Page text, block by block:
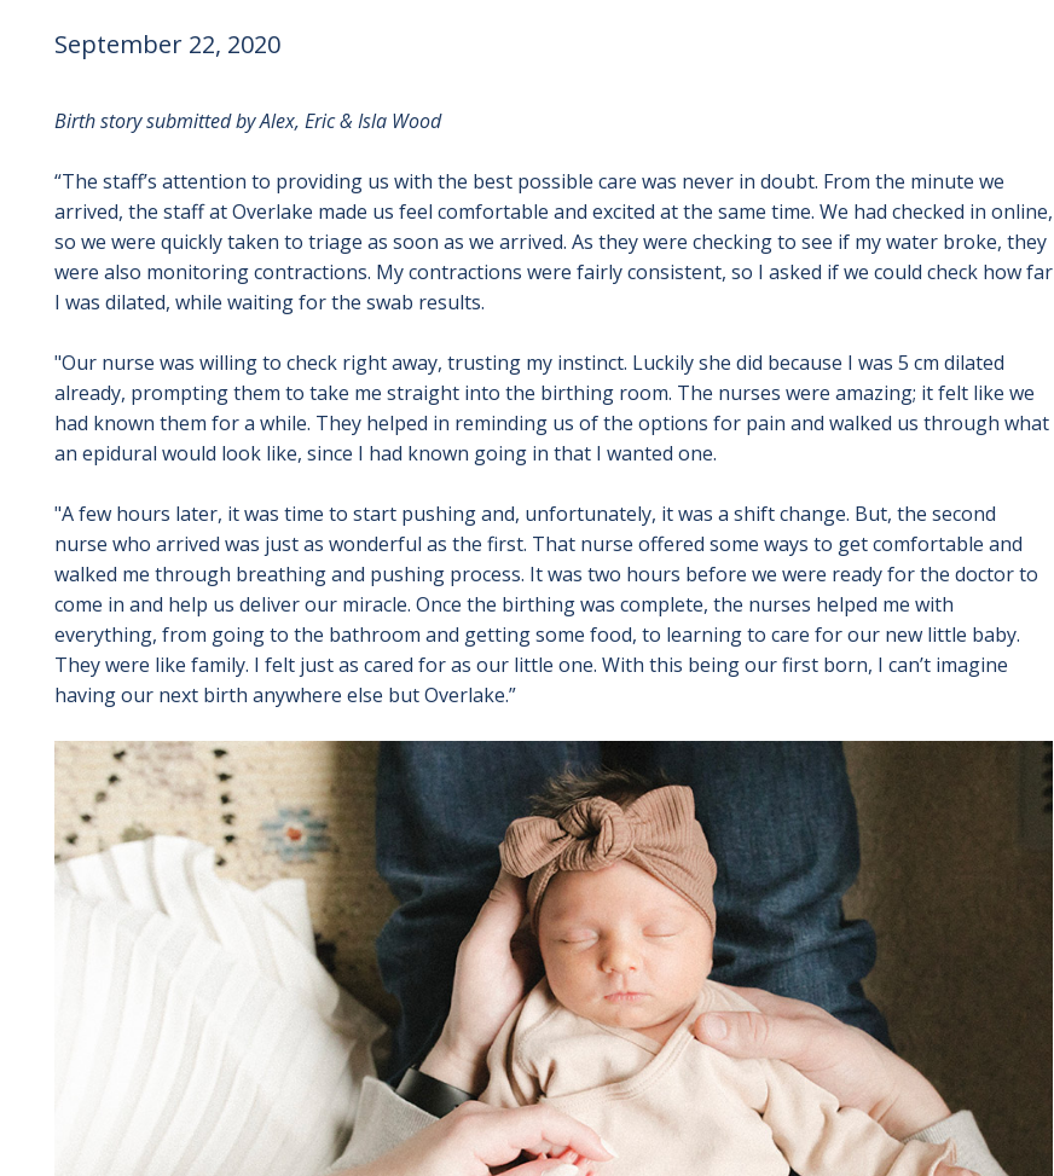
September 22, 2020
Birth story submitted by Alex, Eric & Isla Wood
“The staff’s attention to providing us with the best possible care was never in doubt. From the minute we
arrived, the staff at Overlake made us feel comfortable and excited at the same time. We had checked in online,
so we were quickly taken to triage as soon as we arrived. As they were checking to see if my water broke, they
were also monitoring contractions. My contractions were fairly consistent, so I asked if we could check how far
I was dilated, while waiting for the swab results.
"Our nurse was willing to check right away, trusting my instinct. Luckily she did because I was 5 cm dilated
already, prompting them to take me straight into the birthing room. The nurses were amazing; it felt like we
had known them for a while. They helped in reminding us of the options for pain and walked us through what
an epidural would look like, since I had known going in that I wanted one.
"A few hours later, it was time to start pushing and, unfortunately, it was a shift change. But, the second
nurse who arrived was just as wonderful as the first. That nurse offered some ways to get comfortable and
walked me through breathing and pushing process. It was two hours before we were ready for the doctor to
come in and help us deliver our miracle. Once the birthing was complete, the nurses helped me with
everything, from going to the bathroom and getting some food, to learning to care for our new little baby.
They were like family. I felt just as cared for as our little one. With this being our first born, I can’t imagine
having our next birth anywhere else but Overlake.”
Image